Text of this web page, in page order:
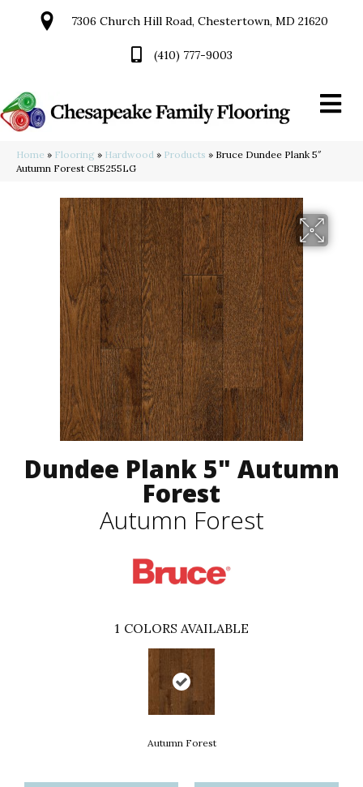
7306 Church Hill Road, Chestertown, MD 21620
(410) 777-9003
Home » Flooring » Hardwood » Products » Bruce Dundee Plank 5″
Autumn Forest CB5255LG
Dundee Plank 5" Autumn
Forest
Autumn Forest
1 COLORS AVAILABLE
Autumn Forest